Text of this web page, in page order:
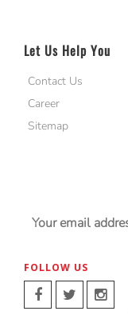
Let Us Help You
Contact Us
Career
Sitemap
FOLLOW US